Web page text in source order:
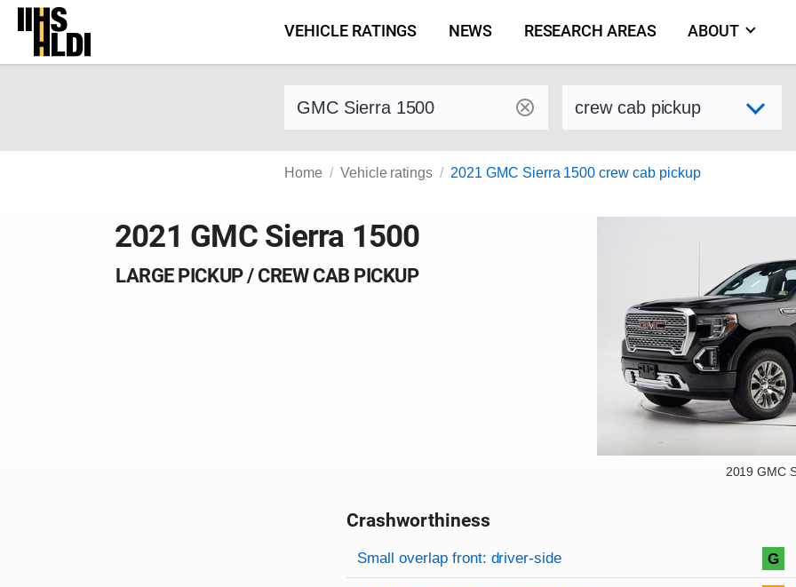
Skip
content
VEHICLE RATINGS NEWS RESEARCH AREAS ABOUT
Find a vehicle by make and model Select variant
Home Vehicle ratings 2021 GMC Sierra 1500 crew cab pickup
2021 GMC Sierra 1500
LARGE PICKUP / CREW CAB PICKUP
2019 GMC
Crashworthiness
Rating overview
Evaluation criteria
Rating
Small overlap front: driver-side G